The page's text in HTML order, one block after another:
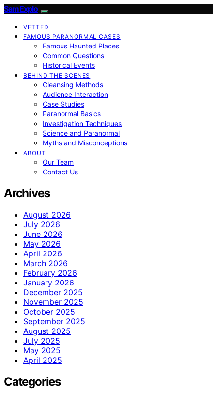
SamExplo
VETTED
FAMOUS PARANORMAL CASES
Famous Haunted Places
Common Questions
Historical Events
BEHIND THE SCENES
Cleansing Methods
Audience Interaction
Case Studies
Paranormal Basics
Investigation Techniques
Science and Paranormal
Myths and Misconceptions
ABOUT
Our Team
Contact Us
Archives
August 2026
July 2026
June 2026
May 2026
April 2026
March 2026
February 2026
January 2026
December 2025
November 2025
October 2025
September 2025
August 2025
July 2025
May 2025
April 2025
Categories